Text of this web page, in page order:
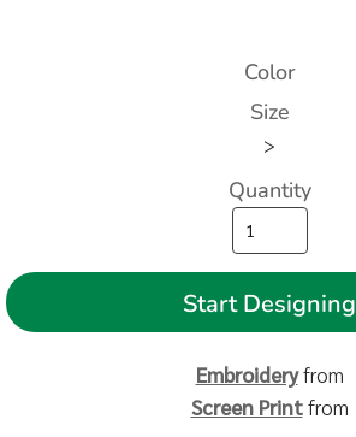
Color
Size
>
Quantity
Start Designing
Embroideryfrom
Screen Printfrom